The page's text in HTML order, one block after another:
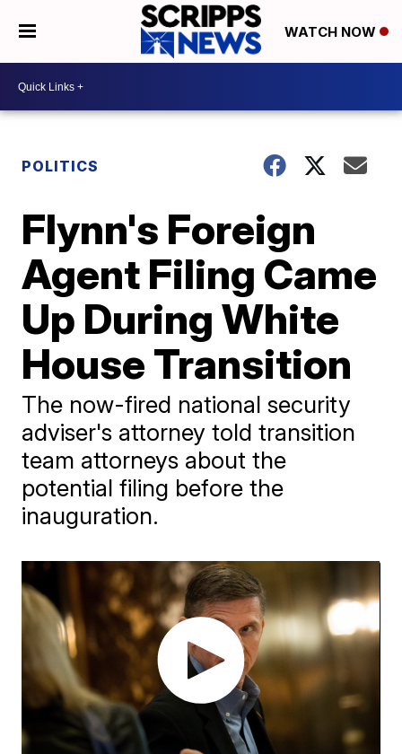
WATCH NOW
POLITICS
Flynn's Foreign
Agent Filing Came
Up During White
House Transition
The now-fired national security
adviser's attorney told transition
team attorneys about the
potential filing before the
inauguration.